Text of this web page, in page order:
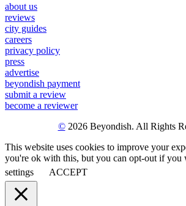
about us
reviews
city guides
careers
privacy policy
press
advertise
beyondish payment
submit a review
become a reviewer
©2026 Beyondish. All Rights
This website uses cookies to improve your
you're ok with this, but you can opt-out if you
settings
ACCEPT